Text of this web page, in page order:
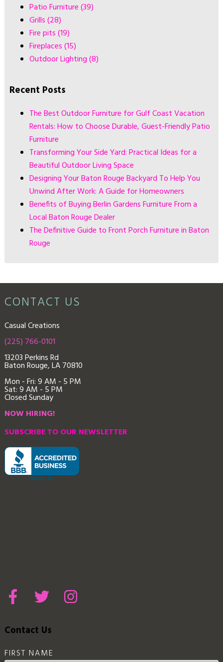
Patio Furniture(39)
Grills(28)
Fire pits(19)
Fireplaces(15)
Outdoor Lighting(8)
Recent Posts
The Best Outdoor Furniture for Gulf Coast Vacation
Rentals: How to Choose Durable, Guest-Friendly Patio
Furniture
Transforming Your Side Yard: Practical Ideas for a
Beautiful Outdoor Living Space
Designing Your Baton Rouge Backyard To Help You
Unwind After Work: A Guide for Homeowners
Benefits of Buying Berlin Gardens Furniture From a
Local Baton Rouge Dealer
The Definitive Guide to Front Porch Furniture in Baton
Rouge
CONTACT US
Casual Creations
(225) 766-0101
13203 Perkins Rd
Baton Rouge, LA 70810
Mon - Fri: 9AM - 5 PM
Sat: 9 AM - 5 PM
Closed Sunday
NOW HIRING!
SUBSCRIBE TO OUR NEWSLETTER
Contact Us
FIRST NAME